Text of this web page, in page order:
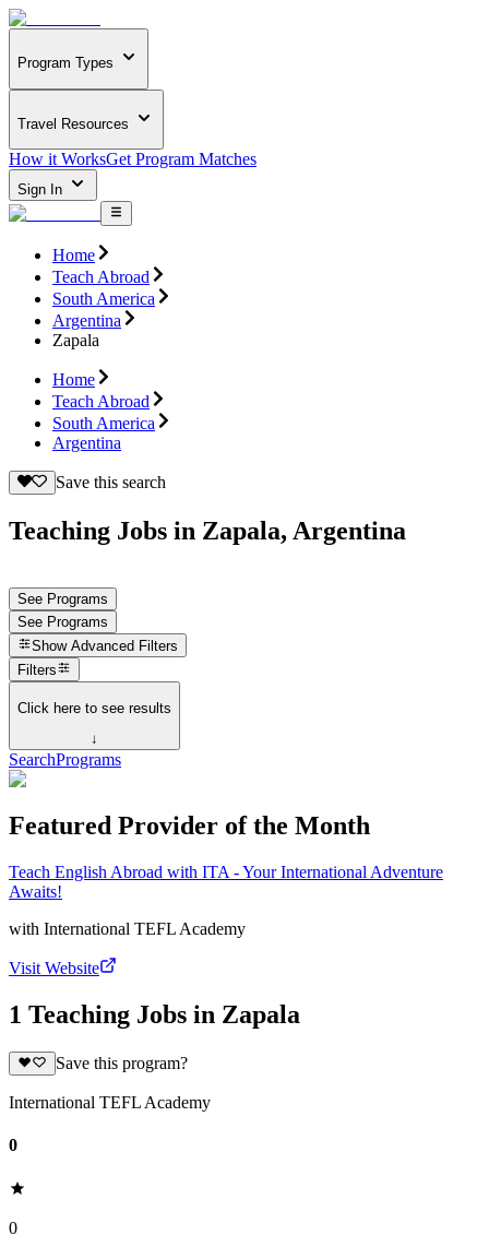
Program Types
Travel Resources
How it WorksGet Program Matches
Sign In
Home
Teach Abroad
South America
Argentina
Zapala
Home
Teach Abroad
South America
Argentina
Save this search
Teaching Jobs in Zapala, Argentina
See Programs
See Programs
Show Advanced Filters
Filters
Click here to see results
↓
SearchPrograms
Featured Provider of the Month
Teach English Abroad with ITA - Your International Adventure
Awaits!
with International TEFL Academy
Visit Website
1 Teaching Jobs in Zapala
Save this program?
International TEFL Academy
0
0